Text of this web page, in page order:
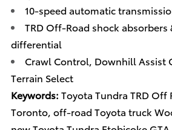
10-speed automatic
TRD Off-Road shock absorbers
differential
Crawl Control, Downhill Assist
Terrain Select
Keywords: Toyota Tundra TRD Off
Toronto, off-road Toyota truck